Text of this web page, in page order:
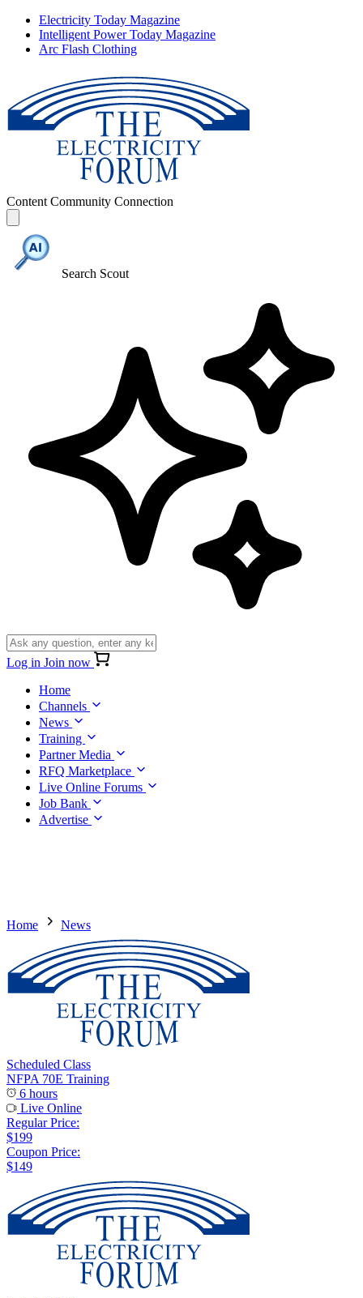
Electricity Today Magazine
Intelligent Power Today Magazine
Arc Flash Clothing
Content Community Connection
Search Scout
Log in Join now
Home
Channels
News
Training
Partner Media
RFQ Marketplace
Live Online Forums
Job Bank
Advertise
Home News
Scheduled Class
NFPA 70E Training
6 hours
Live Online
Regular Price:
$199
Coupon Price:
$149